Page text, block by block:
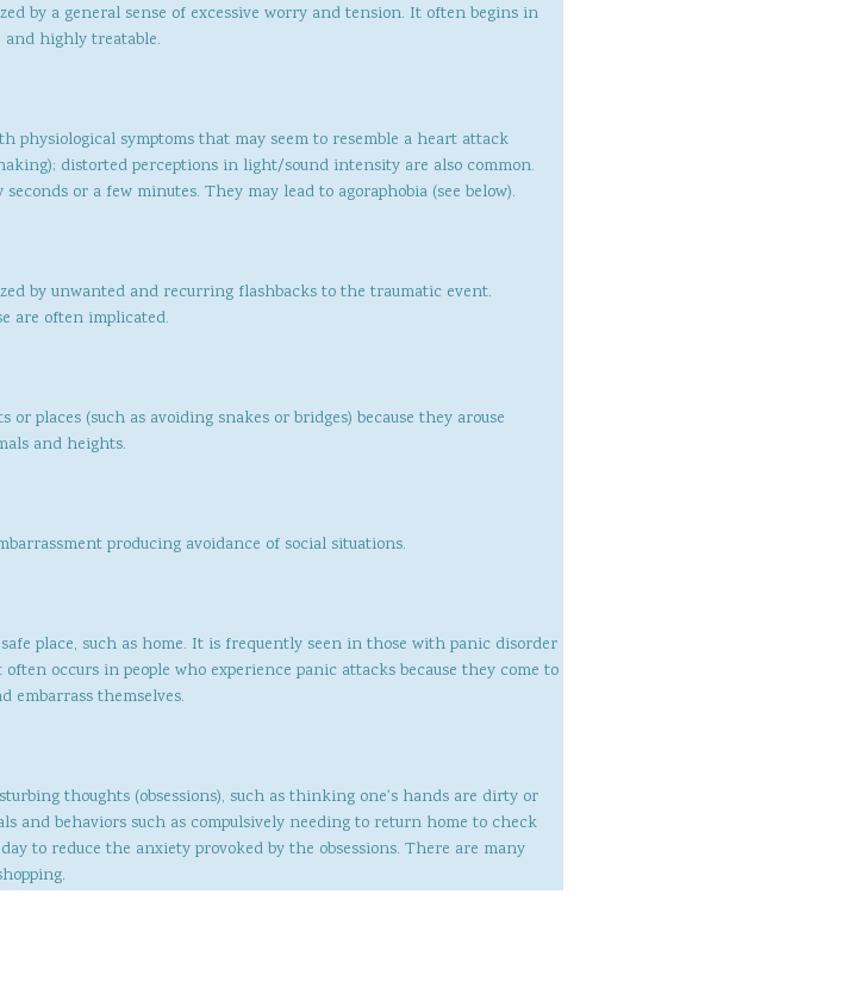
by a general sense of excessive worry and tension. It often begins in
highly treatable.
physiological symptoms that may seem to resemble a heart attack
distorted perceptions in light/sound intensity are also common.
or a few minutes. They may lead to agoraphobia (see below).
by unwanted and recurring flashbacks to the traumatic event.
are often implicated.
places (such as avoiding snakes or bridges) because they arouse
and heights.
producing avoidance of social situations.
place, such as home. It is frequently seen in those with panic disorder
occurs in people who experience panic attacks because they come to
embarrass themselves.
thoughts (obsessions), such as thinking one's hands are dirty or
and behaviors such as compulsively needing to return home to check
to reduce the anxiety provoked by the obsessions. There are many